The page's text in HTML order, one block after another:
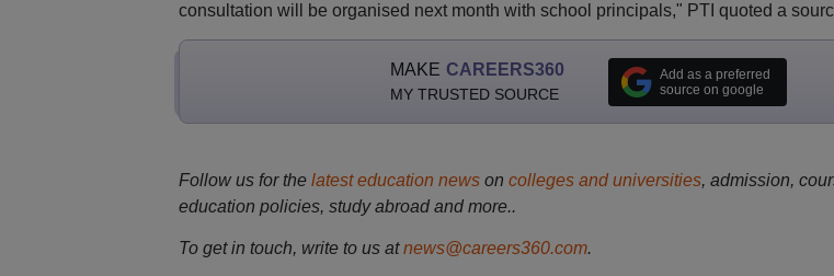
consultation will be organised next month with school principals," PTI quoted a
MAKE CAREERS360
MY TRUSTED SOURCE
Add as a preferred
source on google
Follow us for the latest education newson colleges and universities, admission,
education policies, study abroad and more..
To get in touch, write to us at news@careers360.com.